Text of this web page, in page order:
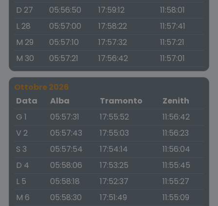
D 27 05:56:50 17:59:12
11:58:01
L 28
05:57:00 17:58:22
11:57:41
M 29
05:57:10 17:57:32
11:57:21
M 30
05:57:21 17:56:42 11:57:01
Ottobre 2026
Data
Alba Tramonto
Zenith
G 1
05:57:31 17:55:52
11:56:42
V 2
05:57:43 17:55:03
11:56:23
S 3
05:57:54 17:54:14
11:56:04
D 4
05:58:06 17:53:25
11:55:45
L 5
05:58:18 17:52:37
11:55:27
M 6
05:58:30 17:51:49
11:55:09